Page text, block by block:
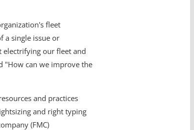
fleet
a single issue or
electrifying our fleet and
"How can we improve the
and practices
and right typing
(FMC)